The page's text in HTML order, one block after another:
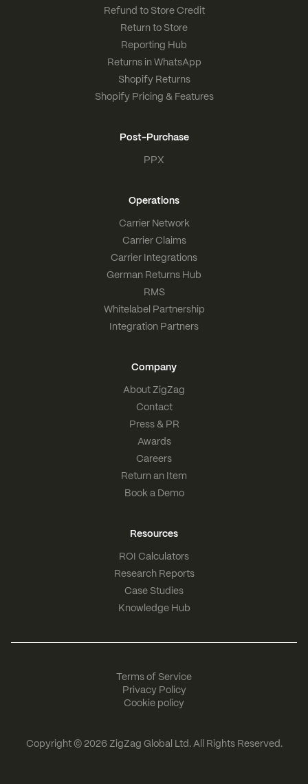
Refund to Store Credit
Return to Store
Reporting Hub
Returns in WhatsApp
Shopify Returns
Shopify Pricing & Features
Post-Purchase
PPX
Operations
Carrier Network
Carrier Claims
Carrier Integrations
German Returns Hub
RMS
Whitelabel Partnership
Integration Partners
Company
About ZigZag
Contact
Press & PR
Awards
Careers
Return an Item
Book a Demo
Resources
ROI Calculators
Research Reports
Case Studies
Knowledge Hub
Terms of Service
Privacy Policy
Cookie policy
Copyright © 2026 ZigZag Global Ltd. All Rights Reserved.